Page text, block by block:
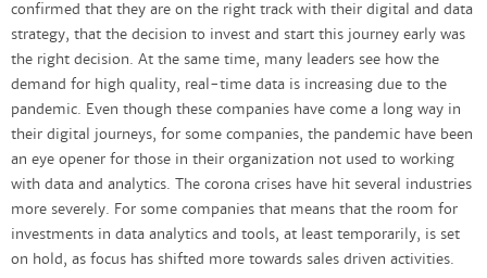
confirmed that they are on the right track with their digital and data
strategy, that the decision to invest and start this journey early was
the right decision. At the same time, many leaders see how the
demand for high quality, real-time data is increasing due to the
pandemic. Even though these companies have come a long way in
their digital journeys, for some companies, the pandemic have been
an eye opener for those in their organization not used to working
with data and analytics. The corona crises have hit several industries
more severely. For some companies that means that the room for
investments in data analytics and tools, at least temporarily, is set
on hold, as focus has shifted more towards sales driven activities.